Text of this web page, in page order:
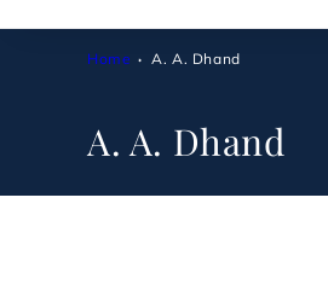
Home A. A. Dhand
C
o
A. A. Dhand